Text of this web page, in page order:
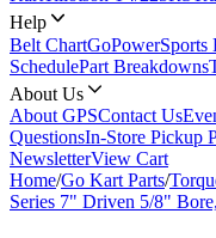
Help
Belt ChartGoPowerSports
SchedulePart Breakdowns
About Us
About GPSContact Us
QuestionsIn-Store Pickup
NewsletterView Cart
Home/Go Kart Parts/
Series 7" Driven 5/8"